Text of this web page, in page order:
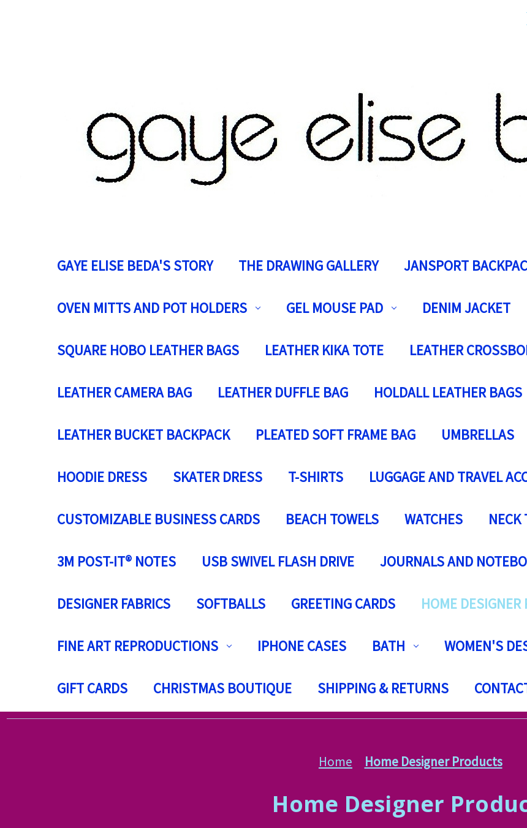
GAYE ELISE BEDA'S STORY THE DRAWING GALLERY JANSPORT
OVEN MITTS AND POT HOLDERS GEL MOUSE PAD DENIM JACKET
SQUARE HOBO LEATHER BAGS LEATHER KIKA TOTE LEATHER
LEATHER CAMERA BAG LEATHER DUFFLE BAG HOLDALL LEATHER BAGS
LEATHER BUCKET BACKPACK PLEATED SOFT FRAME BAG UMBRELLAS
HOODIE DRESS SKATER DRESS T-SHIRTS LUGGAGE AND TRAVEL
CUSTOMIZABLE BUSINESS CARDS BEACH TOWELS WATCHES NECK
3M POST-IT® NOTES USB SWIVEL FLASH DRIVE JOURNALS AND
DESIGNER FABRICS SOFTBALLS GREETING CARDS HOME DESIGNER
FINE ART REPRODUCTIONS IPHONE CASES BATH WOMEN'S
GIFT CARDS CHRISTMAS BOUTIQUE SHIPPING & RETURNS
Home Home Designer Products
Home Designer